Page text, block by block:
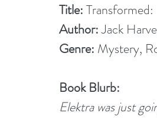
Title:
Author: Jack
Genre: Mystery,
Book Blurb:
Elektra was just